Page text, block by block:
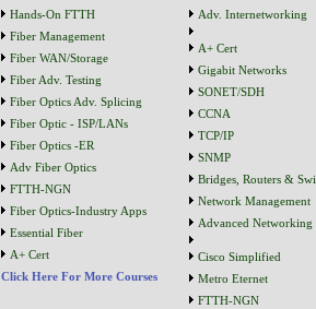
Hands-On FTTH
Fiber Management
Fiber WAN/Storage
Fiber Adv. Testing
Fiber Optics Adv. Splicing
Fiber Optic - ISP/LANs
Fiber Optics -ER
Adv Fiber Optics
FTTH-NGN
Fiber Optics-Industry Apps
Essential Fiber
A+ Cert
Click Here For More Courses
Adv. Internetworking
A+ Cert
Gigabit Networks
SONET/SDH
CCNA
TCP/IP
SNMP
Bridges, Routers &
Network Management
Advanced Networking
Cisco Simplified
Metro Eternet
FTTH-NGN